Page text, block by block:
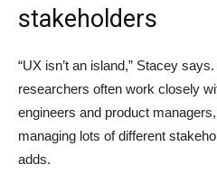
stakeholders
“UX isn’t an island,” Stacey
researchers often work closely
engineers and product
managing lots of different
adds.